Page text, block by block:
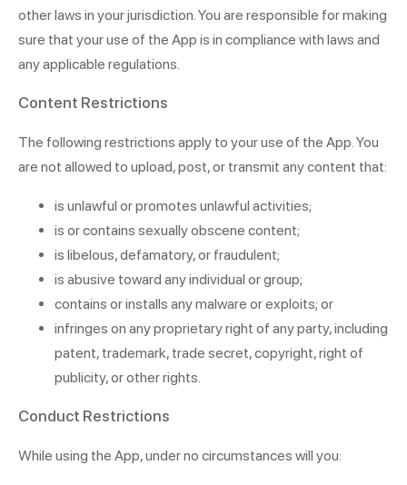
other laws in your jurisdiction. You are responsible for making
sure that your use of the App is in compliance with laws and
any applicable regulations.
Content Restrictions
The following restrictions apply to your use of the App. You
are not allowed to upload, post, or transmit any content that:
is unlawful or promotes unlawful activities;
is or contains sexually obscene content;
is libelous, defamatory, or fraudulent;
is abusive toward any individual or group;
contains or installs any malware or exploits; or
infringes on any proprietary right of any party, including
patent, trademark, trade secret, copyright, right of
publicity, or other rights.
Conduct Restrictions
While using the App, under no circumstances will you: